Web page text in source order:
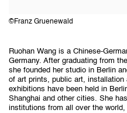
©Franz Gruenewald
Ruohan Wang is a Chinese-
Germany. After graduating from
she founded her studio in Berlin
of art prints, public art, installation
exhibitions have been held in
Shanghai and other cities. She
institutions from all over the